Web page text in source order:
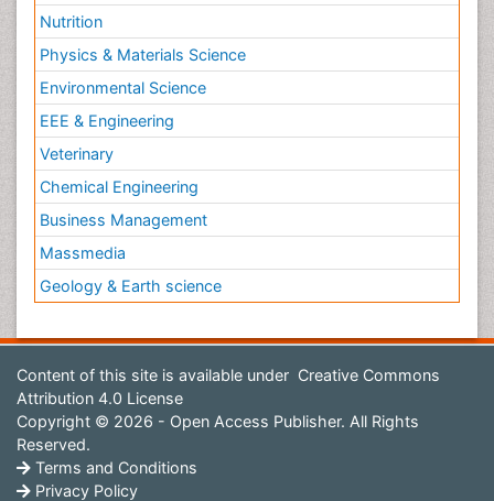
Nutrition
Physics & Materials Science
Environmental Science
EEE & Engineering
Veterinary
Chemical Engineering
Business Management
Massmedia
Geology & Earth science
Content of this site is available under Creative Commons
Attribution 4.0 License
Copyright © 2026 - Open Access Publisher. All Rights
Reserved.
Terms and Conditions
Privacy Policy